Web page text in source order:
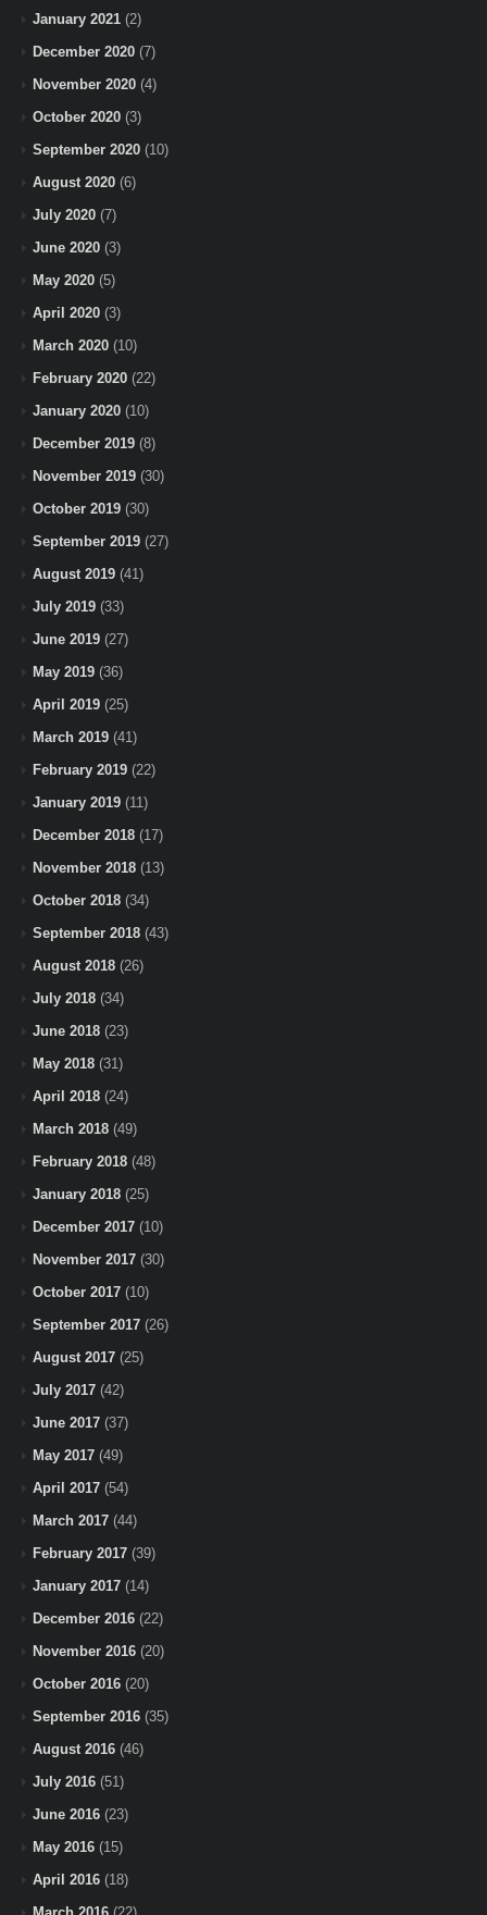
January 2021 (2)
December 2020 (7)
November 2020 (4)
October 2020 (3)
September 2020 (10)
August 2020 (6)
July 2020 (7)
June 2020 (3)
May 2020 (5)
April 2020 (3)
March 2020 (10)
February 2020 (22)
January 2020 (10)
December 2019 (8)
November 2019 (30)
October 2019 (30)
September 2019 (27)
August 2019 (41)
July 2019 (33)
June 2019 (27)
May 2019 (36)
April 2019 (25)
March 2019 (41)
February 2019 (22)
January 2019 (11)
December 2018 (17)
November 2018 (13)
October 2018 (34)
September 2018 (43)
August 2018 (26)
July 2018 (34)
June 2018 (23)
May 2018 (31)
April 2018 (24)
March 2018 (49)
February 2018 (48)
January 2018 (25)
December 2017 (10)
November 2017 (30)
October 2017 (10)
September 2017 (26)
August 2017 (25)
July 2017 (42)
June 2017 (37)
May 2017 (49)
April 2017 (54)
March 2017 (44)
February 2017 (39)
January 2017 (14)
December 2016 (22)
November 2016 (20)
October 2016 (20)
September 2016 (35)
August 2016 (46)
July 2016 (51)
June 2016 (23)
May 2016 (15)
April 2016 (18)